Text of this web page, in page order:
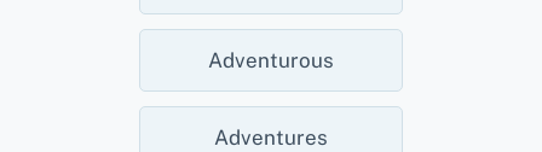
Adventurous
Adventures